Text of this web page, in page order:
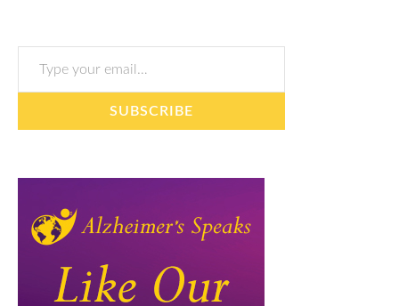
Type your email…
SUBSCRIBE